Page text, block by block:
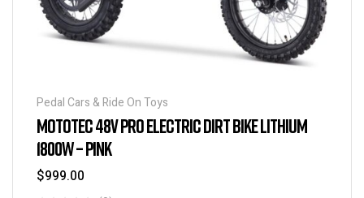
Pedal Cars & Ride On Toys
MOTOTEC 48V PRO ELECTRIC DIRT BIKE LITHIUM
1800W – PINK
$999.00